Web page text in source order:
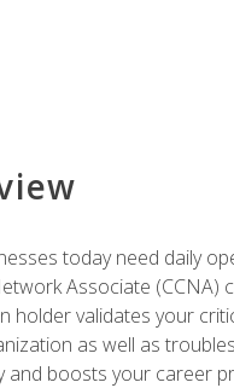
today need daily
Associate (CCNA)
holder validates your
as well as
and boosts your career